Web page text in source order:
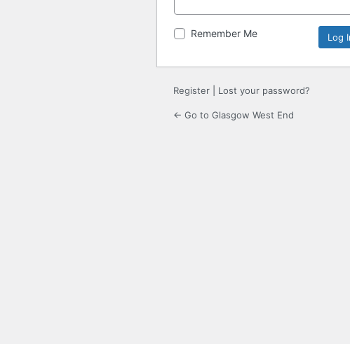
Remember Me
Register Lost your password?
← Go to Glasgow West End